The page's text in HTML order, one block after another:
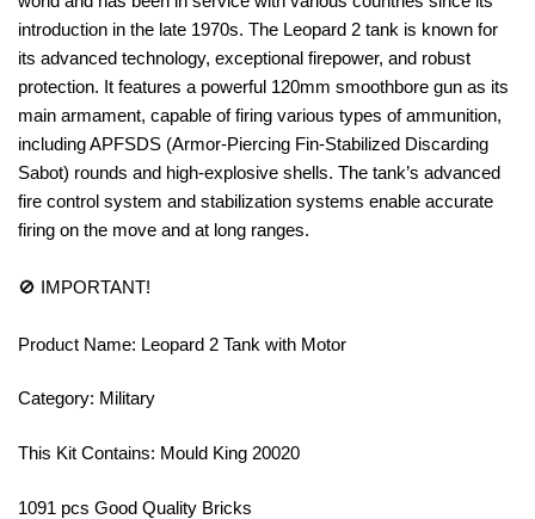
introduction in the late 1970s. The Leopard 2 tank is known for
its advanced technology, exceptional firepower, and robust
protection. It features a powerful 120mm smoothbore gun as its
main armament, capable of firing various types of ammunition,
including APFSDS (Armor-Piercing Fin-Stabilized Discarding
Sabot) rounds and high-explosive shells. The tank’s advanced
fire control system and stabilization systems enable accurate
firing on the move and at long ranges.
🚫 IMPORTANT!
Product Name: Leopard 2 Tank with Motor
Category: Military
This Kit Contains: Mould King 20020
1091 pcs Good Quality Bricks